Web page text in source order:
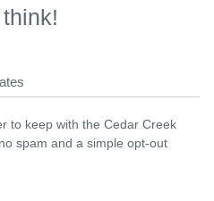
to keep with the Cedar Creek
spam and a simple opt-out